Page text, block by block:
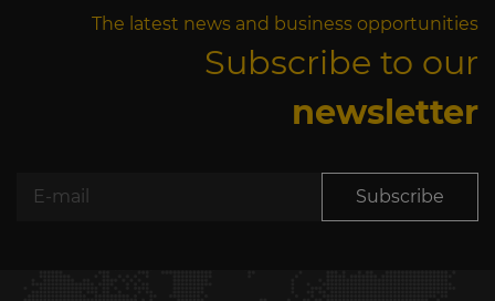
The latest news and business opportunities
Subscribe to our
newsletter
Subscribe